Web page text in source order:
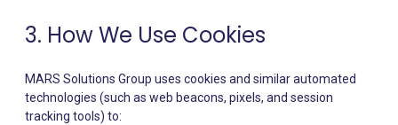
3. How We Use Cookies
MARS Solutions Group uses cookies and similar automated
technologies (such as web beacons, pixels, and session
tracking tools) to: